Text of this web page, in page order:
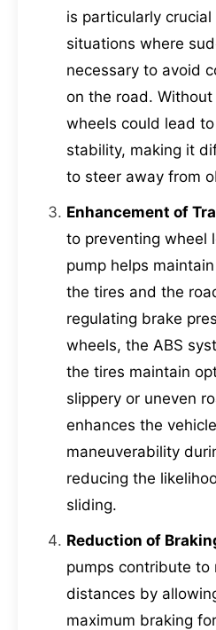
is particularly
situations where
necessary to avoid
on the road. Without
wheels could lead
stability, making it
to steer away from
Enhancement of
to preventing wheel
pump helps
the tires and the
regulating brake
wheels, the ABS
the tires maintain
slippery or uneven
enhances the
maneuverability
reducing the
sliding.
Reduction of
pumps contribute to
distances by
maximum braking